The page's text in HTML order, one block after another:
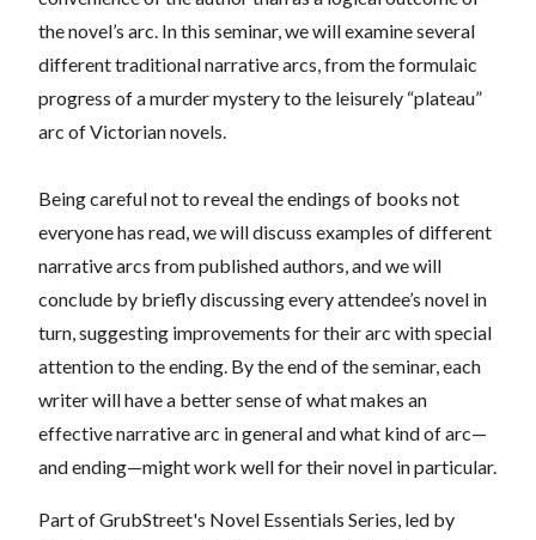
the novel’s arc. In this seminar, we will examine several
different traditional narrative arcs, from the formulaic
progress of a murder mystery to the leisurely “plateau”
arc of Victorian novels.
Being careful not to reveal the endings of books not
everyone has read, we will discuss examples of different
narrative arcs from published authors, and we will
conclude by briefly discussing every attendee’s novel in
turn, suggesting improvements for their arc with special
attention to the ending. By the end of the seminar, each
writer will have a better sense of what makes an
effective narrative arc in general and what kind of arc—
and ending—might work well for their novel in particular.
Part of GrubStreet's Novel Essentials Series, led by